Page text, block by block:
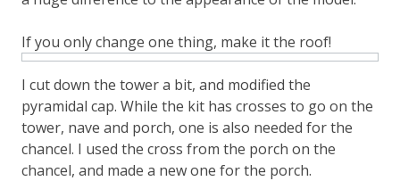
If you only change one thing, make it the roof!
I cut down the tower a bit, and modified the
pyramidal cap. While the kit has crosses to go on the
tower, nave and porch, one is also needed for the
chancel. I used the cross from the porch on the
chancel, and made a new one for the porch.